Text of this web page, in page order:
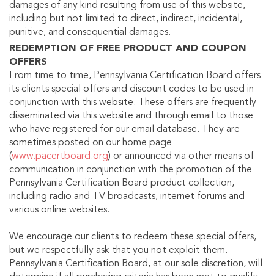
damages of any kind resulting from use of this website,
including but not limited to direct, indirect, incidental,
punitive, and consequential damages.
REDEMPTION OF FREE PRODUCT AND COUPON
OFFERS
From time to time, Pennsylvania Certification Board offers
its clients special offers and discount codes to be used in
conjunction with this website. These offers are frequently
disseminated via this website and through email to those
who have registered for our email database. They are
sometimes posted on our home page
(www.pacertboard.org) or announced via other means of
communication in conjunction with the promotion of the
Pennsylvania Certification Board product collection,
including radio and TV broadcasts, internet forums and
various online websites.
We encourage our clients to redeem these special offers,
but we respectfully ask that you not exploit them.
Pennsylvania Certification Board, at our sole discretion, will